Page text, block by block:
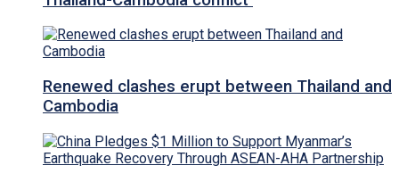
Renewed clashes erupt between Thailand and
Cambodia